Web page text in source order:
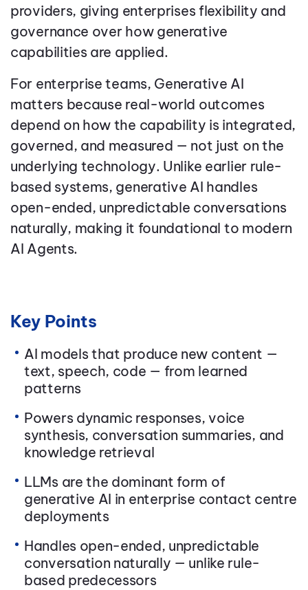
providers, giving enterprises flexibility and
governance over how generative
capabilities are applied.
For enterprise teams, Generative AI
matters because real-world outcomes
depend on how the capability is integrated,
governed, and measured — not just on the
underlying technology. Unlike earlier rule-
based systems, generative AI handles
open-ended, unpredictable conversations
naturally, making it foundational to modern
AI Agents.
Key Points
AI models that produce new content —
text, speech, code — from learned
patterns
Powers dynamic responses, voice
synthesis, conversation summaries, and
knowledge retrieval
LLMs are the dominant form of
generative AI in enterprise contact centre
deployments
Handles open-ended, unpredictable
conversation naturally — unlike rule-
based predecessors